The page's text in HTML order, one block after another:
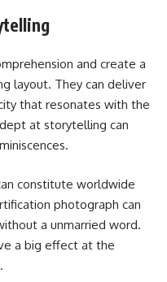
and create a
layout. They can deliver
that resonates with the
at storytelling can
constitute worldwide
photograph can
a unmarried word.
a big effect at the